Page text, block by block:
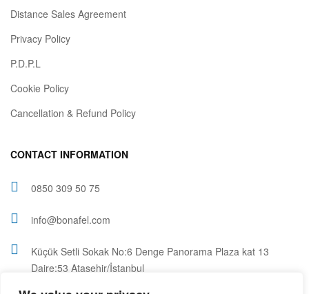
Distance Sales Agreement
Privacy Policy
P.D.P.L
Cookie Policy
Cancellation & Refund Policy
CONTACT INFORMATION
0850 309 50 75
info@bonafel.com
Küçük Setli Sokak No:6 Denge Panorama Plaza kat 13
Daire:53 Ataşehir/İstanbul